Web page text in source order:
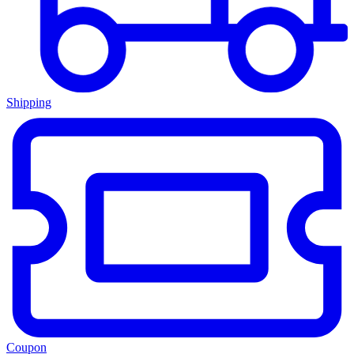
Shipping
Coupon